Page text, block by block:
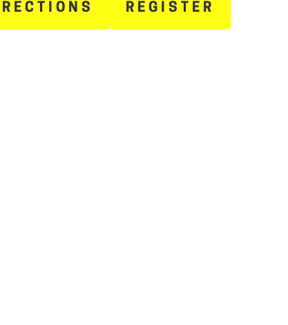
REGISTER